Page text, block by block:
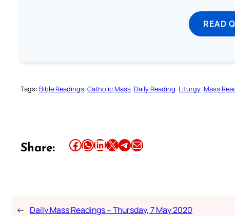
READ
Tags: Bible Readings Catholic Mass Daily Reading Liturgy Mass
Share: Share this article on Facebook Share this article on WhatsApp Share this article on LinkedIn Share this article on X Share this article on TelegramEmail this Article
← Daily Mass Readings – Thursday, 7 May 2020